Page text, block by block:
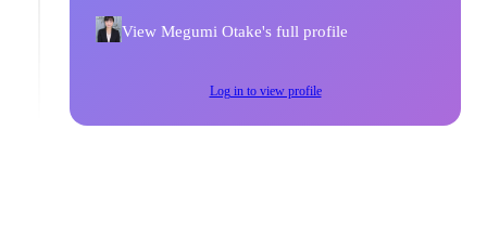
View Megumi Otake's full profile
Log in to view profile